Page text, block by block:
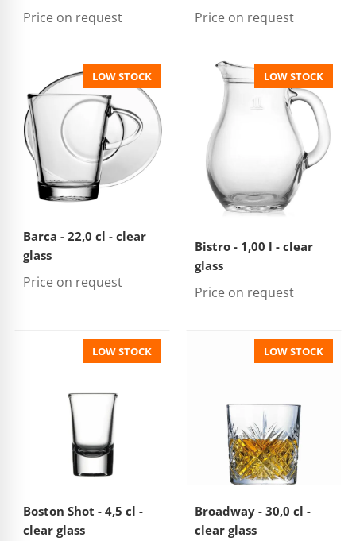
Price on request Price on request
LOW STOCK
Barca - 22,0 cl - clear
glass
Price on request
LOW STOCK
Bistro - 1,00 l - clear
glass
Price on request
LOW STOCK
Boston Shot - 4,5 cl -
clear glass
LOW STOCK
Broadway - 30,0 cl -
clear glass